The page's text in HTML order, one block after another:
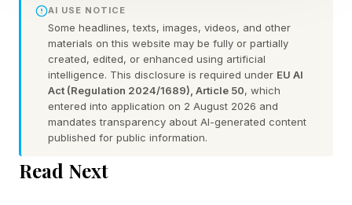
Mangroves are made up of salt-tolerant plants,
which grow in coastal areas.
They cover less than 1% of Earth’s surface but
store about 15% of all ocean carbon, most of it
in their soils.
The findings show that, while carbon storage
AI USE NOTICE
Some headlines, texts, images, videos, and other
materials on this website may be fully or partially
created, edited, or enhanced using artificial
intelligence. This disclosure is required under EU AI
Act (Regulation 2024/1689), Article 50, which
entered into application on 2 August 2026 and
mandates transparency about AI-generated content
published for public information.
Read Next